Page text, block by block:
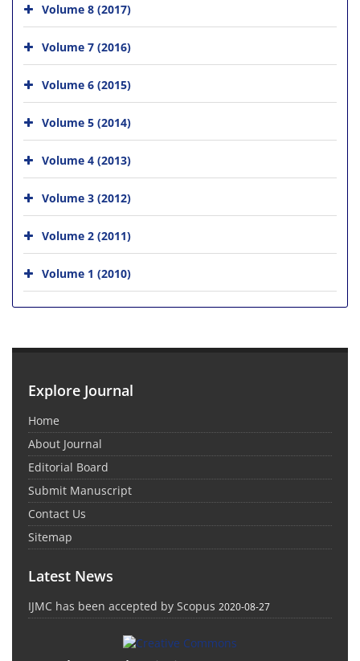
Volume 8 (2017)
Volume 7 (2016)
Volume 6 (2015)
Volume 5 (2014)
Volume 4 (2013)
Volume 3 (2012)
Volume 2 (2011)
Volume 1 (2010)
Explore Journal
Home
About Journal
Editorial Board
Submit Manuscript
Contact Us
Sitemap
Latest News
IJMC has been accepted by Scopus 2020-08-27